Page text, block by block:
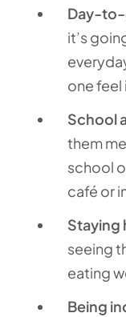
Day-to-
it’s
one feel
School
them
school
café or
Staying
seeing
eating
Being